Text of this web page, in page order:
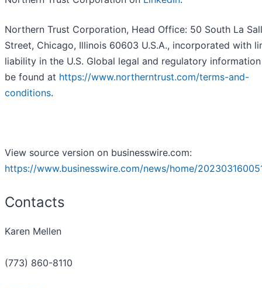
Northern Trust Corporation, Head Office: 50 South La
Street, Chicago, Illinois 60603 U.S.A., incorporated with
liability in the U.S. Global legal and regulatory
be found at https://www.northerntrust.com/terms-and-
conditions.
View source version on businesswire.com:
https://www.businesswire.com/news/home/
Contacts
Karen Mellen
(773) 860-8110